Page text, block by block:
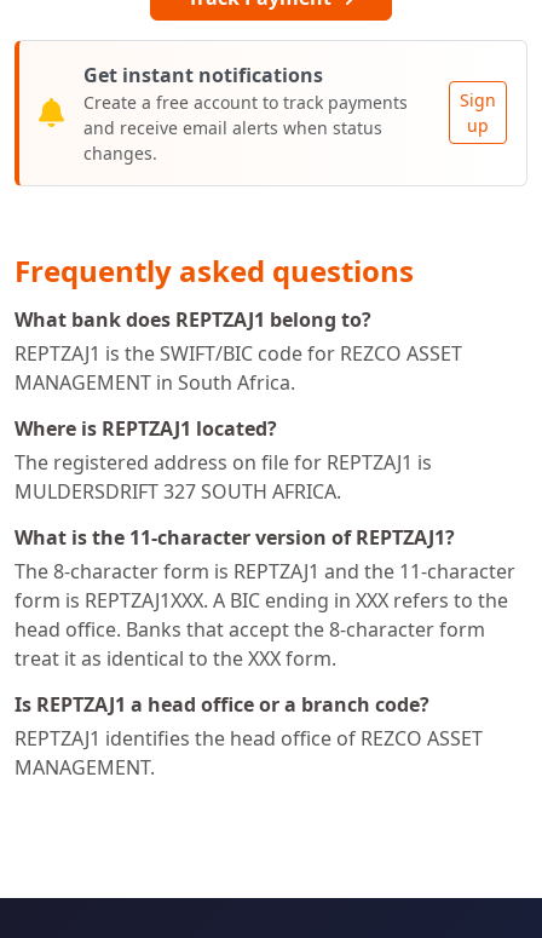
Get instant notifications
Create a free account to track payments
and receive email alerts when status
changes.
Sign
up
Frequently asked questions
What bank does REPTZAJ1 belong to?
REPTZAJ1 is the SWIFT/BIC code for REZCO ASSET
MANAGEMENT in South Africa.
Where is REPTZAJ1 located?
The registered address on file for REPTZAJ1 is
MULDERSDRIFT 327 SOUTH AFRICA.
What is the 11-character version of REPTZAJ1?
The 8-character form is REPTZAJ1 and the 11-character
form is REPTZAJ1XXX. A BIC ending in XXX refers to the
head office. Banks that accept the 8-character form
treat it as identical to the XXX form.
Is REPTZAJ1 a head office or a branch code?
REPTZAJ1 identifies the head office of REZCO ASSET
MANAGEMENT.